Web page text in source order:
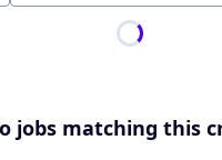
jobs matching this